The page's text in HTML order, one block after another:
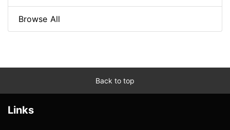
Browse All
Back to top
Links